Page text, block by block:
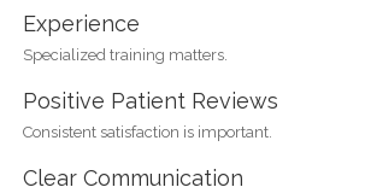
Experience
Specialized training matters.
Positive Patient Reviews
Consistent satisfaction is important.
Clear Communication